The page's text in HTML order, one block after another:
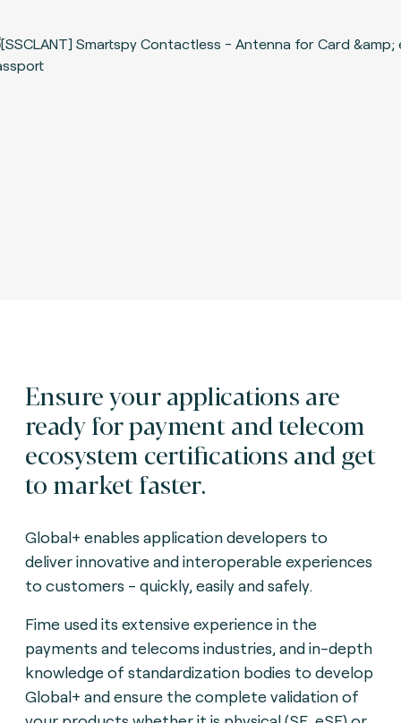
Ensure your applications are
ready for payment and telecom
ecosystem certifications and get
to market faster.
Global+ enables application developers to
deliver innovative and interoperable experiences
to customers - quickly, easily and safely.
Fime used its extensive experience in the
payments and telecoms industries, and in-depth
knowledge of standardization bodies to develop
Global+ and ensure the complete validation of